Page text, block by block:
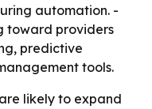
automation. -
toward providers
predictive
tools.
likely to expand